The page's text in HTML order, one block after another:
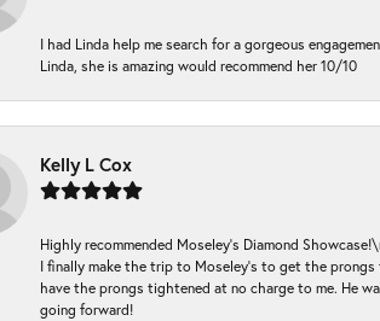
I had Linda help me search for a gorgeous
Linda, she is amazing would recommend her 10/10
Kelly L Cox
Highly recommended Moseley’s Diamond
I finally make the trip to Moseley’s to get the
have the prongs tightened at no charge to me. He
going forward!